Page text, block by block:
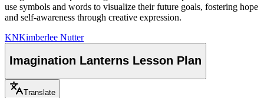
use symbols and words to visualize their future goals, fostering hope
and self-awareness through creative expression.
KNKimberlee Nutter
Imagination Lanterns Lesson Plan
Translate